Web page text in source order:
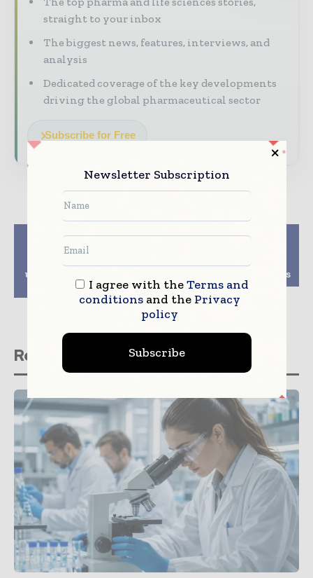
straight to your inbox
The biggest news, features, interviews, and
analysis
Dedicated coverage of the key developments
driving the global pharmaceutical sector
Subscribe for Free
Previous article
UNC researchers
develop potential
universal coronavirus
vaccine
Next article
Expands ATMP
Development Facilities
Related stories
Newsletter Subscription
I agree with theTerms and
conditionsand the Privacy
policy
Subscribe